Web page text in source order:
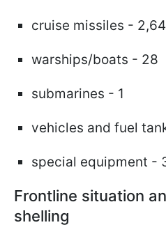
cruise missiles -
warships/boats - 28
submarines - 1
vehicles and fuel
special equipment -
Frontline situation
shelling